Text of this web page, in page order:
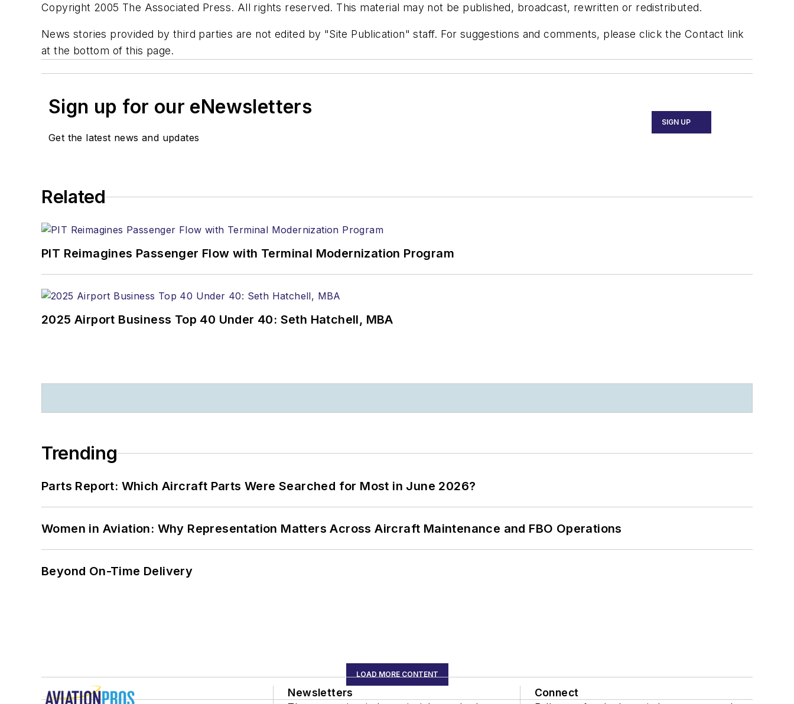
Copyright 2005 The Associated Press. All rights reserved. This material may not be published, broadcast, rewritten or redistributed.
News stories provided by third parties are not edited by "Site Publication" staff. For suggestions and comments, please click the Contact link
at the bottom of this page.
Sign up for our eNewsletters
Get the latest news and updates
SIGN UP
Related
PIT Reimagines Passenger Flow with Terminal Modernization Program
2025 Airport Business Top 40 Under 40: Seth Hatchell, MBA
Trending
Parts Report: Which Aircraft Parts Were Searched for Most in June 2026?
Women in Aviation: Why Representation Matters Across Aircraft Maintenance and FBO Operations
Beyond On-Time Delivery
LOAD MORE CONTENT
Newsletters Connect